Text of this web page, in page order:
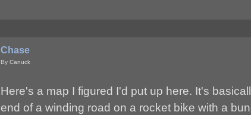
Chase
By Canuck
Here's a map I figured I'd put up here. It's
end of a winding road on a rocket bike with a